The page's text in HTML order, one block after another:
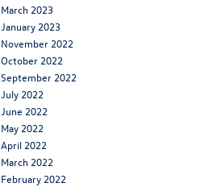
March 2023
January 2023
November 2022
October 2022
September 2022
July 2022
June 2022
May 2022
April 2022
March 2022
February 2022